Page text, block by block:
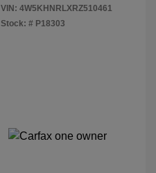
VIN: 4W5KHNRLXRZ510461
Stock: # P18303